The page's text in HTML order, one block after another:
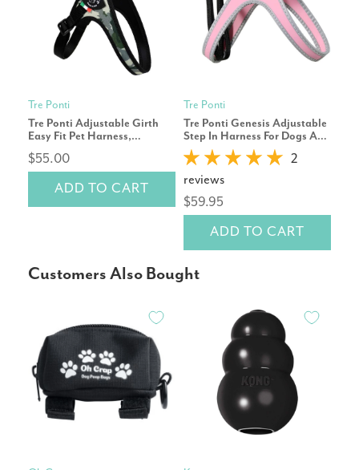
Tre Ponti
Tre Ponti Adjustable Girth
Easy Fit Pet Harness,
Camouflage Grey
$55.00
ADD TO CART
Tre Ponti
Tre Ponti Genesis Adjustable
Step In Harness For Dogs And
Cats, Pink
2
reviews
$59.95
ADD TO CART
Customers Also Bought